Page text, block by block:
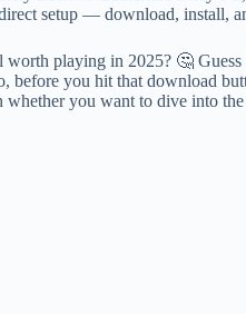
setup — download, install,
playing in 2025? 🤔
before you hit that download
you want to dive into